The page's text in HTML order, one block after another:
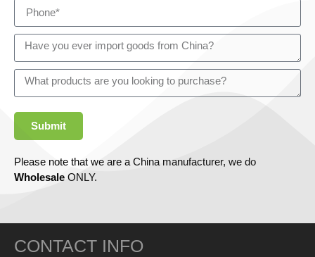
Submit
Please note that we are a China manufacturer, we do
Wholesale ONLY.
CONTACT INFO